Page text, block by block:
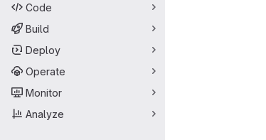
Code
Build
Deploy
Operate
Monitor
Analyze